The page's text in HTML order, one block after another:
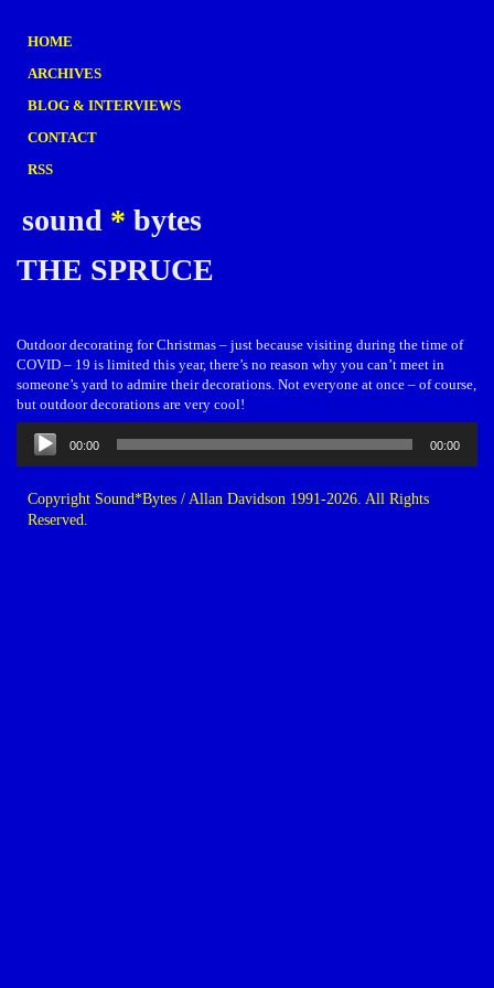
HOME
ARCHIVES
BLOG & INTERVIEWS
CONTACT
RSS
sound * bytes
THE SPRUCE
Outdoor decorating for Christmas – just because visiting during the time of
COVID – 19 is limited this year, there’s no reason why you can’t meet in
someone’s yard to admire their decorations. Not everyone at once – of course,
but outdoor decorations are very cool!
Audio
Player
00:00 00:00
Copyright Sound*Bytes / Allan Davidson 1991-2026. All Rights
Reserved.